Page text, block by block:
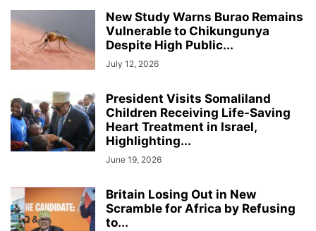
New Study Warns Burao Remains
Vulnerable to Chikungunya
Despite High Public...
July 12, 2026
President Visits Somaliland
Children Receiving Life-Saving
Heart Treatment in Israel,
Highlighting...
June 19, 2026
Britain Losing Out in New
Scramble for Africa by Refusing
to...